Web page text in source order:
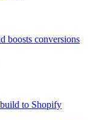
boosts conversions
to Shopify